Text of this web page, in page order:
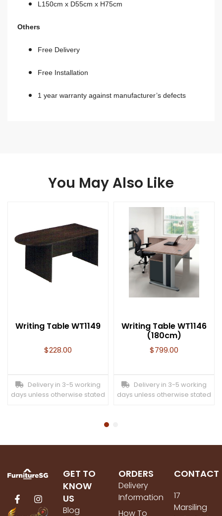
L150cm x D55cm x H75cm
Others
Free Delivery
Free Installation
1 year warranty against manufacturer’s defects​​​​​​​
You May Also Like
Writing Table WT1149
$228.00
Delivery in 3-5 working
days unless otherwise stated
Writing Table WT1146
(180cm)
$799.00
Delivery in 3-5 working
days unless otherwise stated
GET TO
KNOW
US
Blog
ORDERS
Delivery
Information
How To
CONTACT
17
Marsiling